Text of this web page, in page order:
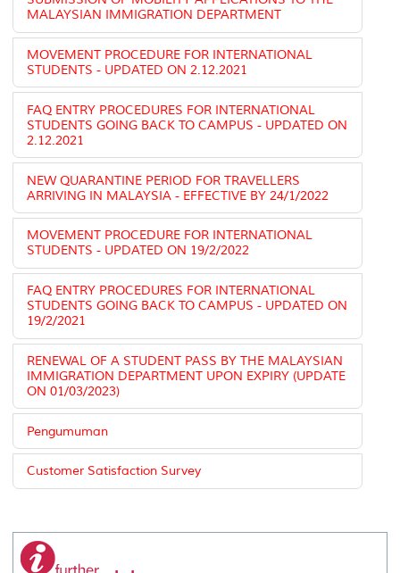
MALAYSIAN IMMIGRATION DEPARTMENT
MOVEMENT PROCEDURE FOR INTERNATIONAL
STUDENTS - UPDATED ON 2.12.2021
FAQ ENTRY PROCEDURES FOR INTERNATIONAL
STUDENTS GOING BACK TO CAMPUS - UPDATED ON
2.12.2021
NEW QUARANTINE PERIOD FOR TRAVELLERS
ARRIVING IN MALAYSIA - EFFECTIVE BY 24/1/2022
MOVEMENT PROCEDURE FOR INTERNATIONAL
STUDENTS - UPDATED ON 19/2/2022
FAQ ENTRY PROCEDURES FOR INTERNATIONAL
STUDENTS GOING BACK TO CAMPUS - UPDATED ON
19/2/2021
RENEWAL OF A STUDENT PASS BY THE MALAYSIAN
IMMIGRATION DEPARTMENT UPON EXPIRY (UPDATE
ON 01/03/2023)
Pengumuman
Customer Satisfaction Survey